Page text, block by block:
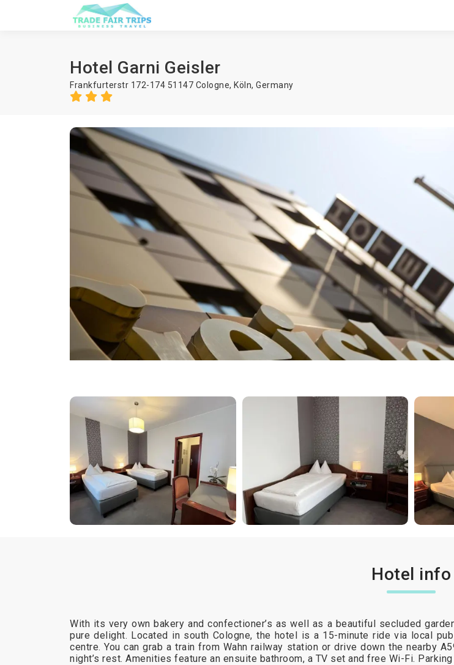
Hotel Garni Geisler
Frankfurterstr 172-174 51147 Cologne, Köln, Germany
Hotel info
With its very own bakery and confectioner’s as well as a beautiful secluded
pure delight. Located in south Cologne, the hotel is a 15-minute ride via local
centre. You can grab a train from Wahn railway station or drive down the nearby
night’s rest. Amenities feature an ensuite bathroom, a TV set and free Wi-Fi.